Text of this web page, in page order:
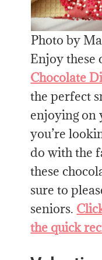
Photo by
Enjoy these
Chocolate
the perfect
enjoying on
you’re
do with the
these
sure to
seniors.
the quick